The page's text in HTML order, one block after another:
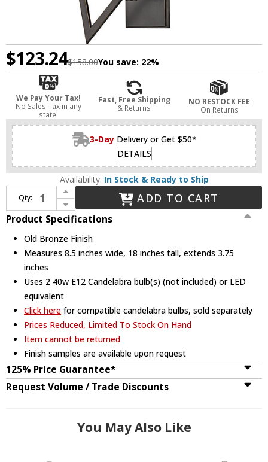
$123.24$158.00You save: 22%
We Pay Your Tax!
No Sales Tax in any
state.
Fast, Free Shipping
& Returns
NO RESTOCK FEE
On Returns
3-Day Delivery or Get $50*
DETAILS
Availability: In Stock & Ready to Ship
Qty:
Increase Quantity of Hudson Valley 8502R-OB Archie Contemporary Old Bronze Light Sconce
Decrease Quantity of Hudson Valley 8502R-OB Archie Contemporary Old Bronze Light Sconce
ADD TO CART
Product Specifications
Old Bronze Finish
Measures 8.5 inches wide, 18 inches tall, extends 3.75
inches
Uses 2 40w E12 Candelabra bulb(s) (not included) or LED
equivalent
Click here for compatible candelabra bulbs, sold separately
Prices Reduced, Limited To Stock On Hand
Item cannot be returned
Finish samples are available upon request
125% Price Guarantee*
Request Volume / Trade Discounts
You May Also Like